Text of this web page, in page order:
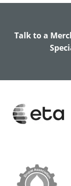
Talk to a